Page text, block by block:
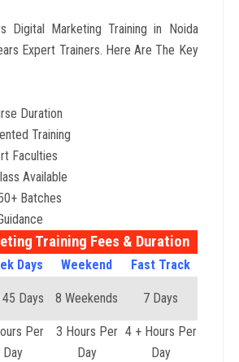
Digital Marketing Training in Noida
Expert Trainers. Here Are The Key
Duration
Training
Faculties
Available
Batches
Training Fees & Duration
Days Weekend
Fast Track
Days 8 Weekends 7 Days
Per
Day
3 Hours Per
Day
4 + Hours Per
Day